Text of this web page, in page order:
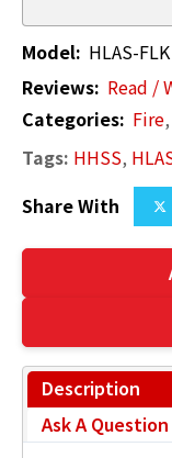
Model: HLAS-FLK
Reviews: Read /
Categories: Fire,
Tags: HHSS,
Share With
Description
Ask A Question